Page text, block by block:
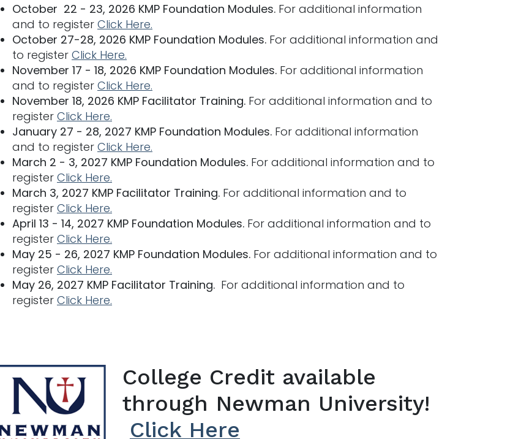
October 22 - 23, 2026 KMP Foundation Modules. For additional information
and to register Click Here.
October 27-28, 2026 KMP Foundation Modules. For additional information and
to register Click Here.
November 17 - 18, 2026 KMP Foundation Modules. For additional information
and to register Click Here.
November 18, 2026 KMP Facilitator Training. For additional information and to
register Click Here.
January 27 - 28, 2027 KMP Foundation Modules. For additional information
and to register Click Here.
March 2 - 3, 2027 KMP Foundation Modules. For additional information and to
register Click Here.
March 3, 2027 KMP Facilitator Training. For additional information and to
register Click Here.
April 13 - 14, 2027 KMP Foundation Modules. For additional information and to
register Click Here.
May 25 - 26, 2027 KMP Foundation Modules. For additional information and to
register Click Here.
May 26, 2027 KMP Facilitator Training. For additional information and to
register Click Here.
College Credit available
through Newman University!
Click Here